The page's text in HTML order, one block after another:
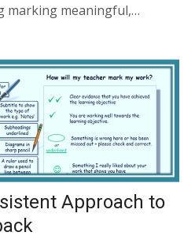
marking meaningful,…
Approach to